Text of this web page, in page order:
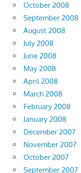
October 2008
September 2008
August 2008
July 2008
June 2008
May 2008
April 2008
March 2008
February 2008
January 2008
December 2007
November 2007
October 2007
September 2007